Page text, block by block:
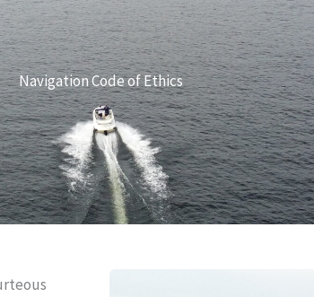
Navigation Code of Ethics